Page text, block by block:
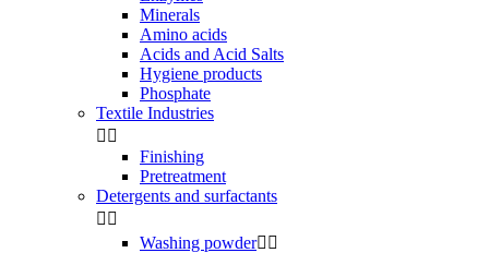
Minerals
Amino acids
Acids and Acid Salts
Hygiene products
Phosphate
Textile Industries
 
Finishing
Pretreatment
Detergents and surfactants
 
Washing powder 